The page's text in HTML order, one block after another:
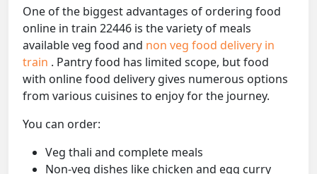
One of the biggest advantages of ordering food
online in train 22446 is the variety of meals
available veg food and non veg food delivery in
train . Pantry food has limited scope, but food
with online food delivery gives numerous options
from various cuisines to enjoy for the journey.
You can order:
Veg thali and complete meals
Non-veg dishes like chicken and egg curry